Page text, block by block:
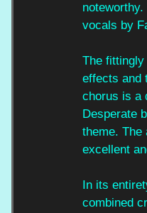
vocals by
The fittingly
effects and
chorus is a
Desperate
theme. The
excellent
In its
combined